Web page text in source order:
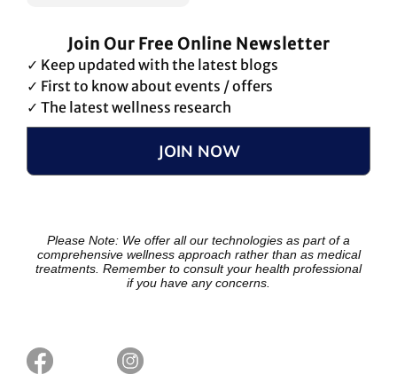
Join Our Free Online Newsletter
✓ Keep updated with the latest blogs
✓ First to know about events / offers
✓ The latest wellness research
JOIN NOW
Please Note: We offer all our technologies as part of a
comprehensive wellness approach rather than as medical
treatments. Remember to consult your health professional
if you have any concerns.